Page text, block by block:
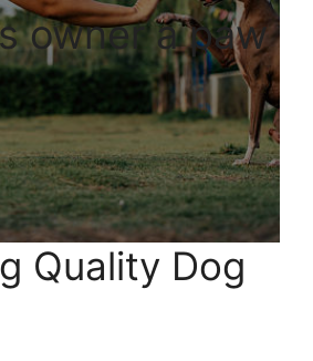
owner a paw
Quality Dog